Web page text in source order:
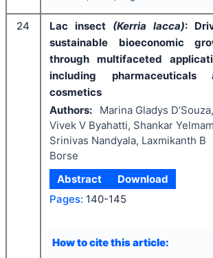
24 Lac insect (Kerria lacca):
sustainable bioeconomic
through multifaceted
including pharmaceuticals
cosmetics
Authors:
Marina Gladys D’Souza,
Vivek V Byahatti, Shankar
Srinivas Nandyala, Laxmikanth B
Borse
Abstract
Download
Pages: 140-145
How to cite this article: